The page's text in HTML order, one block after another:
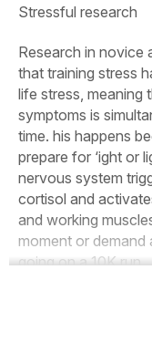
Stressful research
Research in novice
that training stress
life stress, meaning
symptoms is
time. his happens
prepare for ‘ight or
nervous system
cortisol and
and working
moment or demand
going on a 10K run.